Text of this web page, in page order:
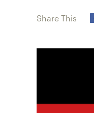
Share This